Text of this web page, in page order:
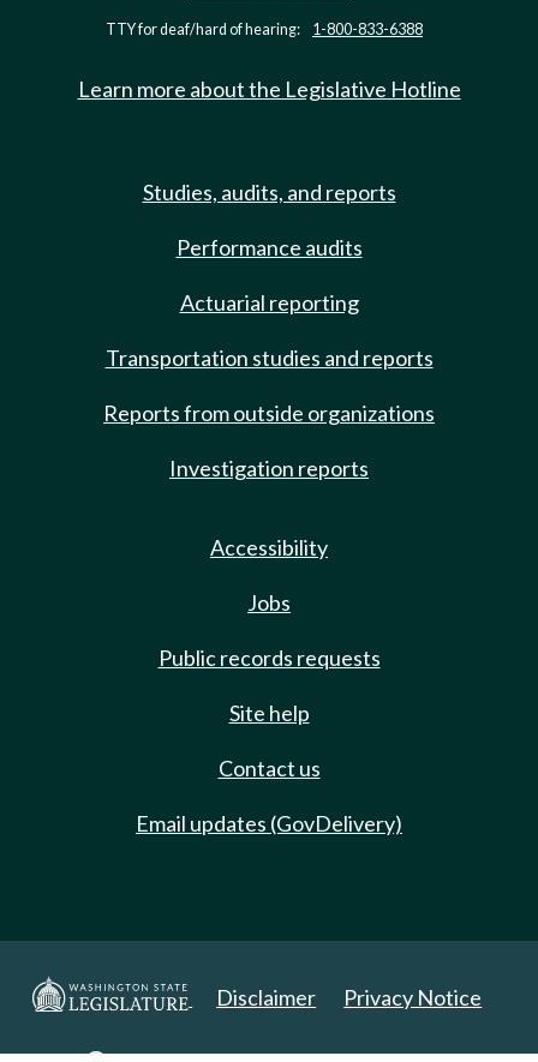
TTY for deaf/hard of hearing: 1-800-833-6388
Learn more about the Legislative Hotline
Studies, audits, and reports
Performance audits
Actuarial reporting
Transportation studies and reports
Reports from outside organizations
Investigation reports
Accessibility
Jobs
Public records requests
Site help
Contact us
Email updates (GovDelivery)
Disclaimer Privacy Notice